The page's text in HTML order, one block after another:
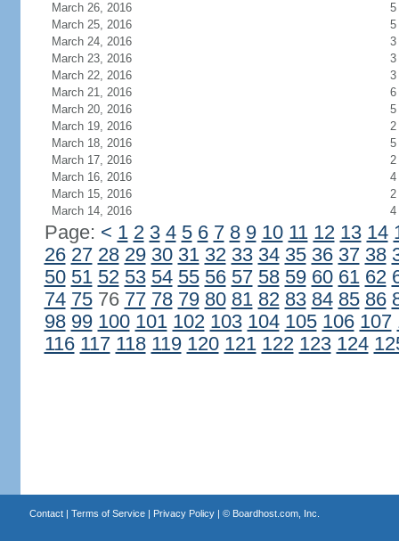
March 26, 2016
5
March 25, 2016
5
March 24, 2016
3
March 23, 2016
3
March 22, 2016
3
March 21, 2016
6
March 20, 2016
5
March 19, 2016
2
March 18, 2016
5
March 17, 2016
2
March 16, 2016
4
March 15, 2016
2
March 14, 2016
4
Page: < 1 2 3 4 5 6 7 8 9 10 11 12 13 14
26 27 28 29 30 31 32 33 34 35 36 37 38
50 51 52 53 54 55 56 57 58 59 60 61 62
74 7576 77 78 79 80 81 82 83 84 85 86
98 99 100 101 102 103 104 105 106 107
116 117 118 119 120 121 122 123 124
Contact| Terms of Service| Privacy Policy| © Boardhost.com, Inc.